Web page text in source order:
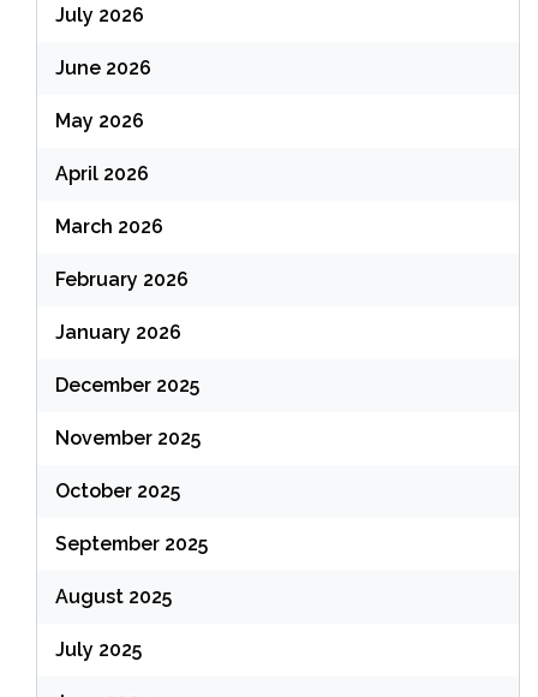
July 2026
June 2026
May 2026
April 2026
March 2026
February 2026
January 2026
December 2025
November 2025
October 2025
September 2025
August 2025
July 2025